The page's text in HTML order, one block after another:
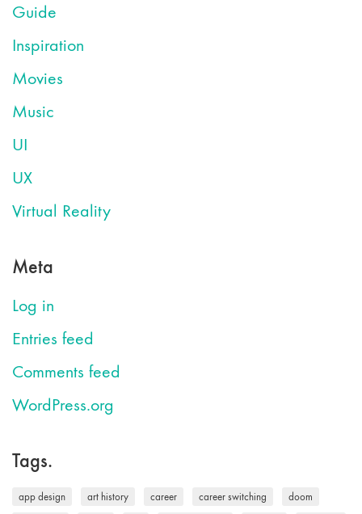
Guide
Inspiration
Movies
Music
UI
UX
Virtual Reality
Meta
Log in
Entries feed
Comments feed
WordPress.org
Tags.
app design art history career career switching doom